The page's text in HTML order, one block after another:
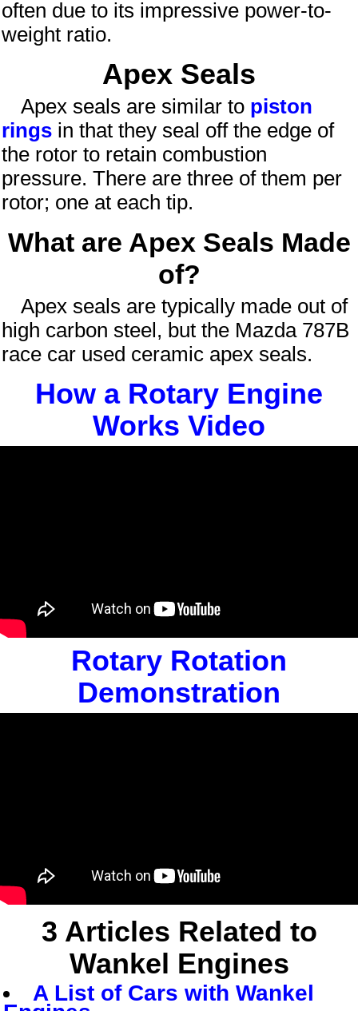
often due to its impressive power-to-
weight ratio.
Apex Seals
Apex seals are similar to piston
rings in that they seal off the edge of
the rotor to retain combustion
pressure. There are three of them per
rotor; one at each tip.
What are Apex Seals Made
of?
Apex seals are typically made out of
high carbon steel, but the Mazda 787B
race car used ceramic apex seals.
How a Rotary Engine
Works Video
Rotary Rotation
Demonstration
3 Articles Related to
Wankel Engines
A List of Cars with Wankel